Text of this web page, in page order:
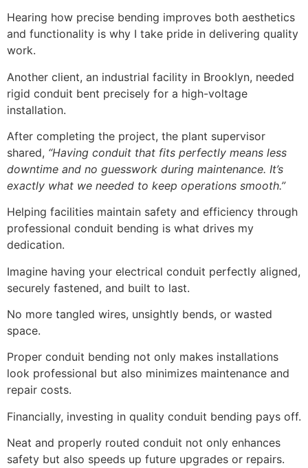
Hearing how precise bending improves both aesthetics
and functionality is why I take pride in delivering quality
work.
Another client, an industrial facility in Brooklyn, needed
rigid conduit bent precisely for a high-voltage
installation.
After completing the project, the plant supervisor
shared, “Having conduit that fits perfectly means less
downtime and no guesswork during maintenance. It’s
exactly what we needed to keep operations smooth.”
Helping facilities maintain safety and efficiency through
professional conduit bending is what drives my
dedication.
Imagine having your electrical conduit perfectly aligned,
securely fastened, and built to last.
No more tangled wires, unsightly bends, or wasted
space.
Proper conduit bending not only makes installations
look professional but also minimizes maintenance and
repair costs.
Financially, investing in quality conduit bending pays off.
Neat and properly routed conduit not only enhances
safety but also speeds up future upgrades or repairs.